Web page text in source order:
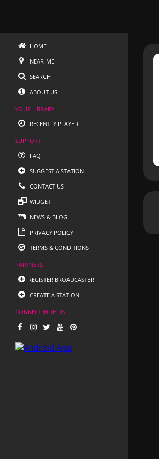
HOME
NEAR-ME
SEARCH
ABOUT US
YOUR LIBRARY
RECENTLY PLAYED
SUPPORT
FAQ
SUGGEST A STATION
CONTACT US
WIDGET
NEWS & BLOG
PRIVACY POLICY
TERMS & CONDITIONS
PARTNERS
REGISTER BROADCASTER
CREATE A STATION
CONNECT WITH US